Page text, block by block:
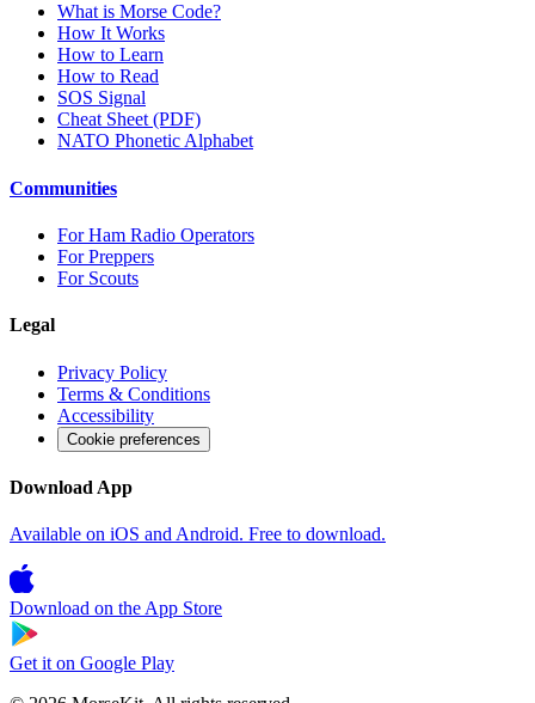
What is Morse Code?
How It Works
How to Learn
How to Read
SOS Signal
Cheat Sheet (PDF)
NATO Phonetic Alphabet
Communities
For Ham Radio Operators
For Preppers
For Scouts
Legal
Privacy Policy
Terms & Conditions
Accessibility
Cookie preferences
Download App
Available on iOS and Android. Free to download.
Download on the App Store
Get it on Google Play